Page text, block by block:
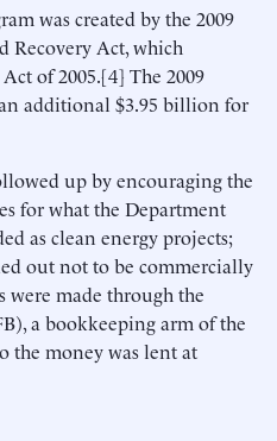
was created by the 2009
Recovery Act, which
of 2005.[4] The 2009
additional $3.95 billion for
up by encouraging the
for what the Department
as clean energy projects;
out not to be commercially
were made through the
a bookkeeping arm of the
the money was lent at